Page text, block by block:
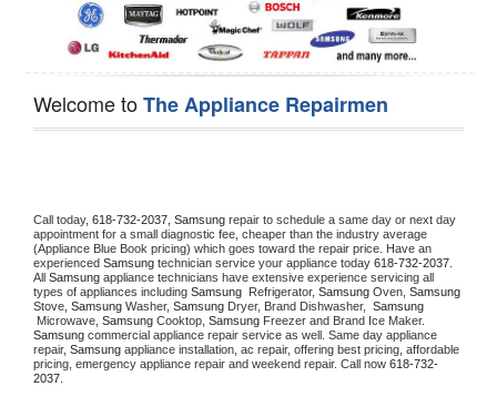
Welcome toThe Appliance Repairmen
Call today, 618-732-2037, Samsung repair to schedule a same day or next day
appointment for a small diagnostic fee, cheaper than the industry average
(Appliance Blue Book pricing) which goes toward the repair price. Have an
experienced Samsung technician service your appliance today 618-732-2037
All Samsung appliance technicians have extensive experience servicing all
types of appliances including Samsung Refrigerator, Samsung Oven, Samsung
Stove, Samsung Washer, Samsung Dryer, Brand Dishwasher,
Microwave, Samsung Cooktop, Samsung
Samsung commercial appliance repair service as well. Same day appliance
repair, Samsung appliance installation, ac repair, offering best pricing, affordable
pricing, emergency appliance repair and weekend repair. Call now 618-732-
2037.